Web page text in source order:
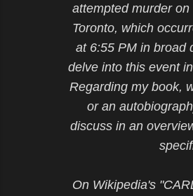
attempted murder
Toronto, which
at 6:55 PM in broad
delve into this event
Regarding my book,
or an
discuss in an
On Wikipedia's